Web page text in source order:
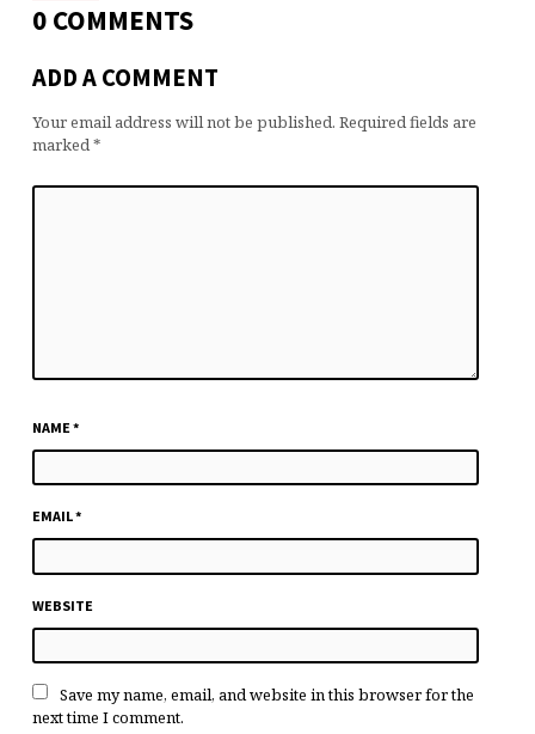
0 COMMENTS
ADD A COMMENT
Your email address will not be published. Required fields are
marked*
NAME *
EMAIL*
WEBSITE
Save my name, email, and website in this browser for the
next time I comment.